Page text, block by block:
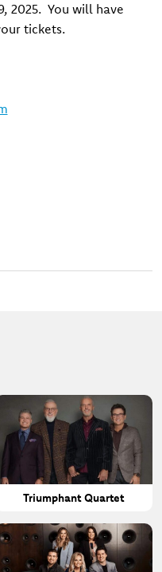
2025. You will have
tickets.
Triumphant Quartet